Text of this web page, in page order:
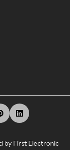
by First Electronic